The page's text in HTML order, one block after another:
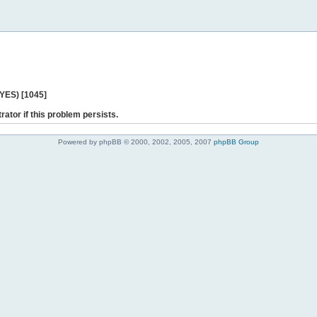
[1045]
if this problem persists.
Powered by phpBB © 2000, 2002, 2005, 2007 phpBB Group